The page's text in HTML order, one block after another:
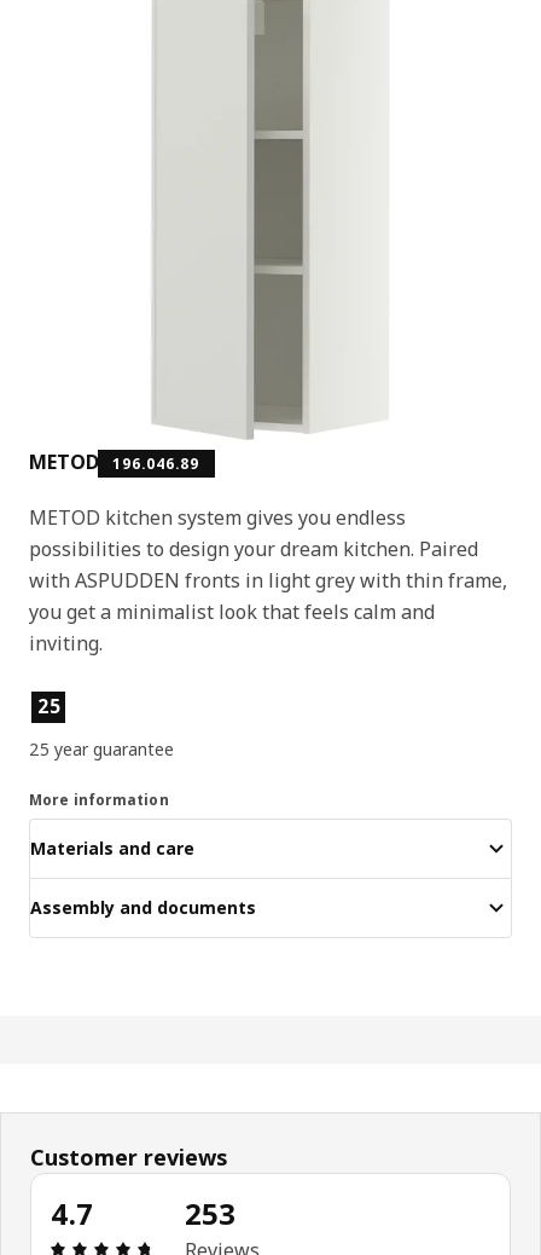
METOD 196.046.89
METOD kitchen system gives you endless
possibilities to design your dream kitchen. Paired
with ASPUDDEN fronts in light grey with thin frame,
you get a minimalist look that feels calm and
inviting.
Product features
25
25 year guarantee
More information
Materials and care
Assembly and documents
Customer reviews
4.7
Review: 4.7 out of 5 stars. Total reviews: 253
253